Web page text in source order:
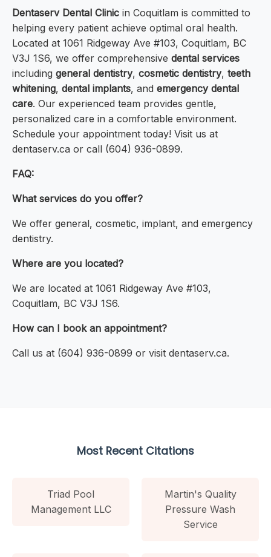
Dentaserv Dental Clinic in Coquitlam is committed to
helping every patient achieve optimal oral health.
Located at 1061 Ridgeway Ave #103, Coquitlam, BC
V3J 1S6, we offer comprehensive dental services
including general dentistry, cosmetic dentistry, teeth
whitening, dental implants, and emergency dental
care. Our experienced team provides gentle,
personalized care in a comfortable environment.
Schedule your appointment today! Visit us at
dentaserv.ca or call (604) 936-0899.
FAQ:
What services do you offer?
We offer general, cosmetic, implant, and emergency
dentistry.
Where are you located?
We are located at 1061 Ridgeway Ave #103,
Coquitlam, BC V3J 1S6.
How can I book an appointment?
Call us at (604) 936-0899 or visit dentaserv.ca.
Most Recent Citations
Triad Pool
Management LLC
Martin's Quality
Pressure Wash
Service